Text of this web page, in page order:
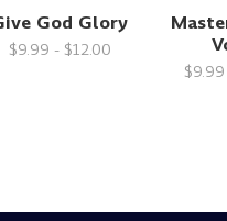
God Glory
$9.99 - $12.00